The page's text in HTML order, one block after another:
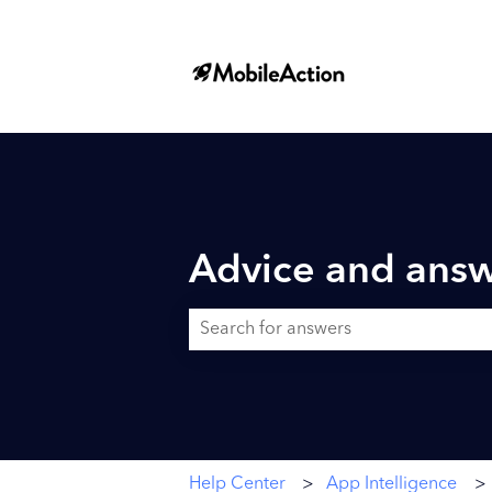
Advice and
Help Center App Intelligence